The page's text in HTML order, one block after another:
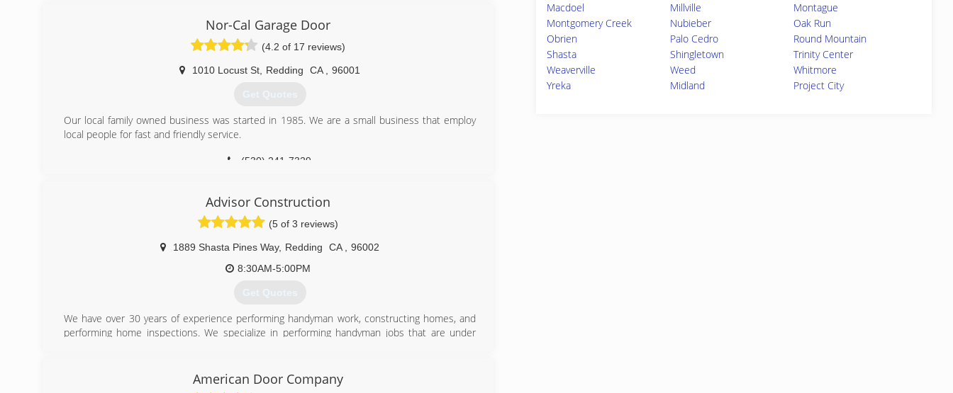
Nor-Cal Garage Door
(4.2 of 17 reviews)
1010 Locust St Redding CA 96001
Get Quotes
Our local family owned business was started in 1985. We are a small business that employ
local people for fast and friendly service.
(530) 241-7329
Advisor Construction
(5 of 3 reviews)
1889 Shasta Pines Way, Redding CA
96002
8:30AM-5:00PM
Get Quotes
We have over 30 years of experience performing handyman work, constructing homes, and
performing home inspections. We specialize in performing handyman jobs that are under
(530) 356-7055
American Door Company
Macdoel
Millville
Montague
Montgomery Creek
Nubieber
Oak Run
Obrien
Palo Cedro
Round Mountain
Shasta
Shingletown
Trinity Center
Weaverville
Weed
Whitmore
Yreka
Midland Project City